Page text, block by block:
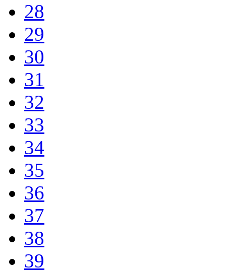
28
29
30
31
32
33
34
35
36
37
38
39